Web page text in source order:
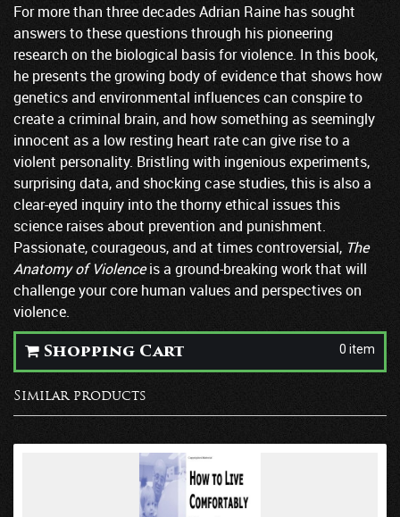
For more than three decades Adrian Raine has sought
answers to these questions through his pioneering
research on the biological basis for violence. In this book,
he presents the growing body of evidence that shows how
genetics and environmental influences can conspire to
create a criminal brain, and how something as seemingly
innocent as a low resting heart rate can give rise to a
violent personality. Bristling with ingenious experiments,
surprising data, and shocking case studies, this is also a
clear-eyed inquiry into the thorny ethical issues this
science raises about prevention and punishment.
Passionate, courageous, and at times controversial, The
Anatomy of Violenceis a ground-breaking work that will
challenge your core human values and perspectives on
violence.
0 item
Shopping Cart
Similar products